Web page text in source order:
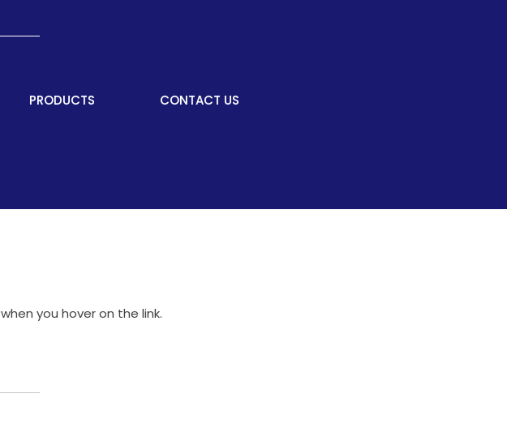
PRODUCTS CONTACT US
you hover on the link.